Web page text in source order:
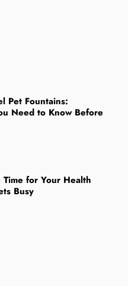
Pet Fountains:
Need to Know Before
for Your Health
Busy